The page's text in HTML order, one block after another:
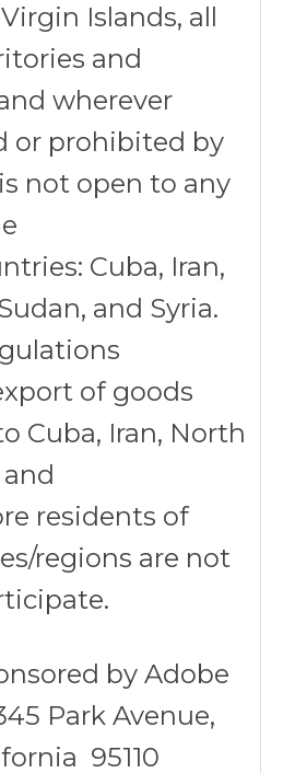
Islands, all
and
wherever
or prohibited by
not open to any
Cuba, Iran,
and Syria.
of goods
Cuba, Iran, North
and
residents of
regions are not
by Adobe
Park Avenue,
95110